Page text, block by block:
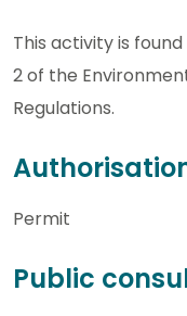
This activity is
2 of the
Regulations.
Permit
Public